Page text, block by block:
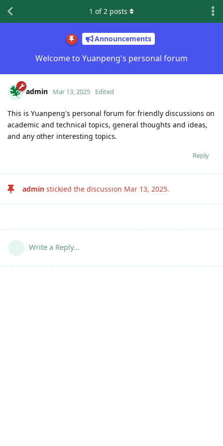
Announcements
Welcome to Yuanpeng's personal forum
1 of2 posts
admin Mar 13, 2025 Edited
This is Yuanpeng's personal forum for friendly discussions on
academic and technical topics, general thoughts and ideas,
and any other interesting topics.
Reply
admin stickied the discussion Mar 13, 2025.
Write a Reply...